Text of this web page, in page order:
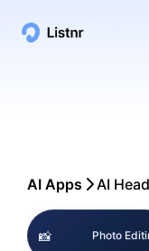
AI Apps AI
📸 Photo